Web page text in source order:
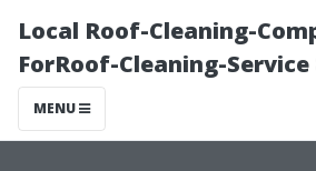
Local Roof-Cleaning-
ForRoof-Cleaning-Service
MENU